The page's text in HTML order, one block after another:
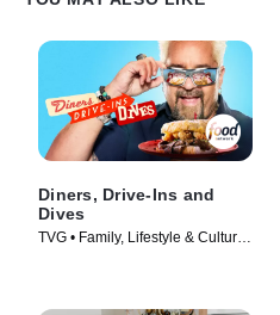
Diners, Drive-Ins and
Dives
TVG • Family, Lifestyle & Culture